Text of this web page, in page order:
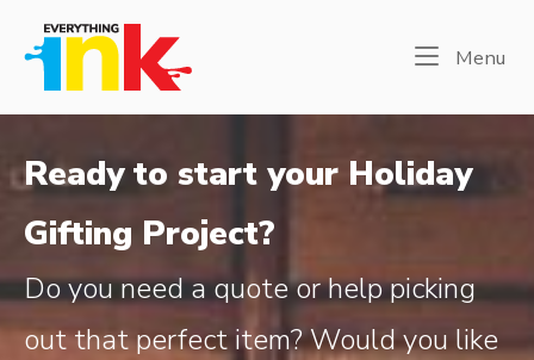
content
Home
Menu
Ready to start your Holiday
Gifting Project?
Do you need a quote or help picking
out that perfect item? Would you like